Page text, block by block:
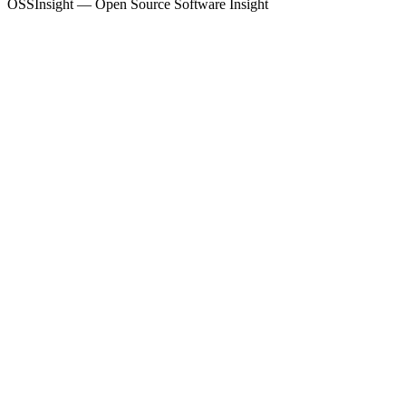
OSSInsight — Open Source Software Insight